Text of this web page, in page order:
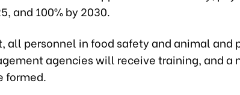
and 100% by 2030.
all personnel in food safety and animal and
agencies will receive training, and a
formed.